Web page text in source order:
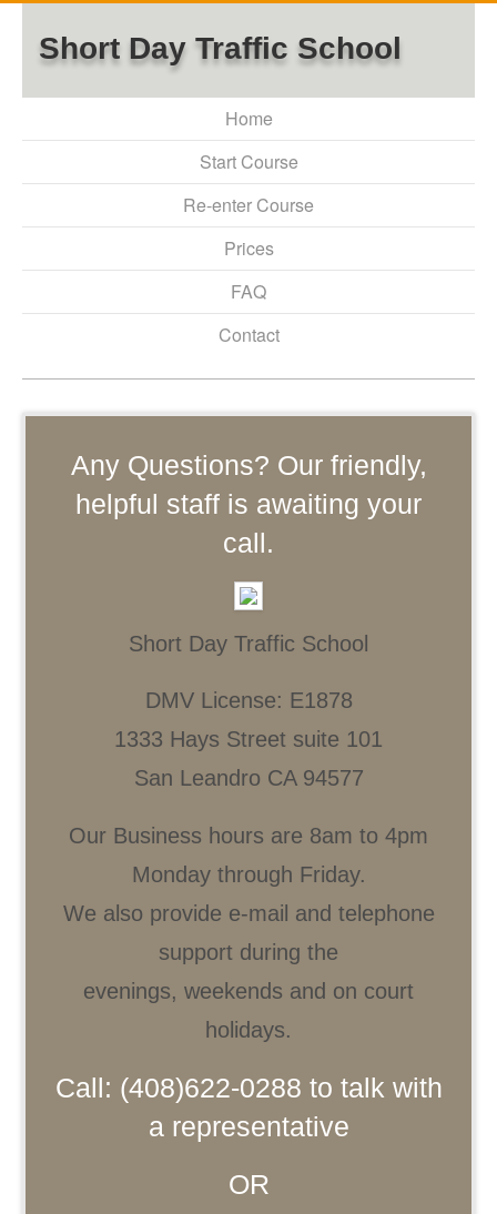
Short Day Traffic School
Home
Start Course
Re-enter Course
Prices
FAQ
Contact
Any Questions? Our friendly,
helpful staff is awaiting your
call.
Short Day Traffic School
DMV License: E1878
1333 Hays Street suite 101
San Leandro CA 94577
Our Business hours are 8am to 4pm
Monday through Friday.
We also provide e-mail and telephone
support during the
evenings, weekends and on court
holidays.
Call: (408)622-0288 to talk with
a representative
OR